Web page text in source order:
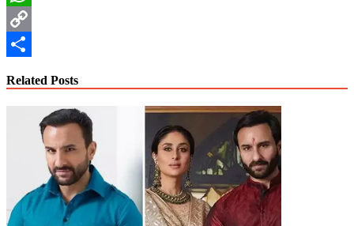
WhatsApp
Copy
Related Posts